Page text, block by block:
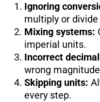
Ignoring
multiply or
Mixing systems:
imperial units.
Incorrect
wrong
Skipping units:
every step.